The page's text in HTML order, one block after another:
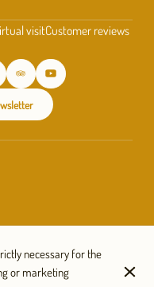
visitCustomer reviews
2026
necessary for the
or marketing